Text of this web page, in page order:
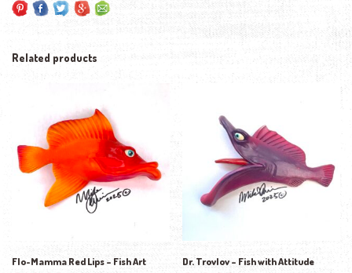
Related products
Flo-Mamma Red Lips – Fish Art Dr. Trovlov – Fish with Attitude